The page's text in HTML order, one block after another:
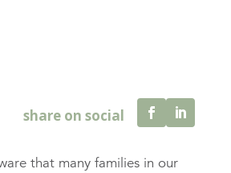
that many families in our